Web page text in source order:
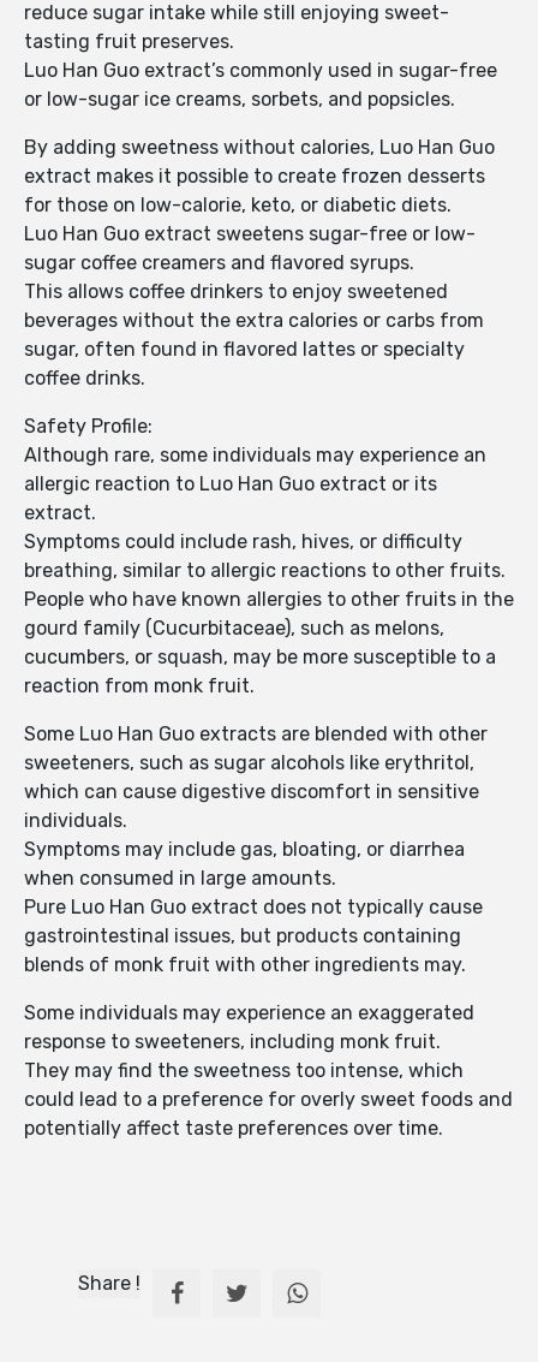
reduce sugar intake while still enjoying sweet-
tasting fruit preserves.
Luo Han Guo extract’s commonly used in sugar-free
or low-sugar ice creams, sorbets, and popsicles.
By adding sweetness without calories, Luo Han Guo
extract makes it possible to create frozen desserts
for those on low-calorie, keto, or diabetic diets.
Luo Han Guo extract sweetens sugar-free or low-
sugar coffee creamers and flavored syrups.
This allows coffee drinkers to enjoy sweetened
beverages without the extra calories or carbs from
sugar, often found in flavored lattes or specialty
coffee drinks.
Safety Profile:
Although rare, some individuals may experience an
allergic reaction to Luo Han Guo extract or its
extract.
Symptoms could include rash, hives, or difficulty
breathing, similar to allergic reactions to other fruits.
People who have known allergies to other fruits in the
gourd family (Cucurbitaceae), such as melons,
cucumbers, or squash, may be more susceptible to a
reaction from monk fruit.
Some Luo Han Guo extracts are blended with other
sweeteners, such as sugar alcohols like erythritol,
which can cause digestive discomfort in sensitive
individuals.
Symptoms may include gas, bloating, or diarrhea
when consumed in large amounts.
Pure Luo Han Guo extract does not typically cause
gastrointestinal issues, but products containing
blends of monk fruit with other ingredients may.
Some individuals may experience an exaggerated
response to sweeteners, including monk fruit.
They may find the sweetness too intense, which
could lead to a preference for overly sweet foods and
potentially affect taste preferences over time.
Share !